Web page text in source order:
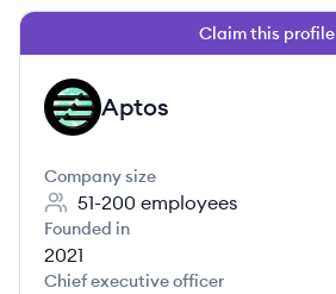
Claim this profile
AP Aptos
Company size
51-200 employees
Founded in
2021
Chief executive officer